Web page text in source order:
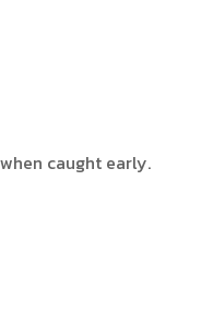
caught early.